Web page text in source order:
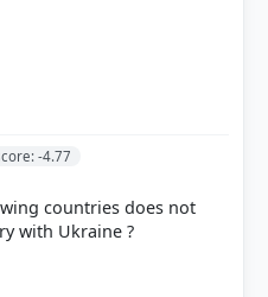
-4.77
countries does not